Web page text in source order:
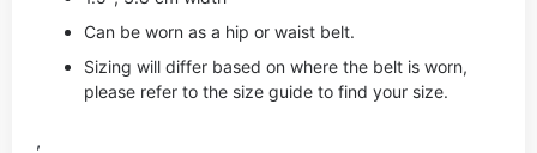
Can be worn as a hip or waist belt.
Sizing will differ based on where the belt is worn,
please refer to the size guide to find your size.
,